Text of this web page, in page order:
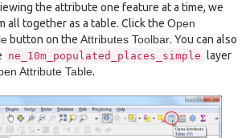
the attribute one feature at a time, we
all together as a table. Click the Open
button on the Attributes Toolbar. You can also
ne_10m_populated_places_simple
layer
Attribute Table.